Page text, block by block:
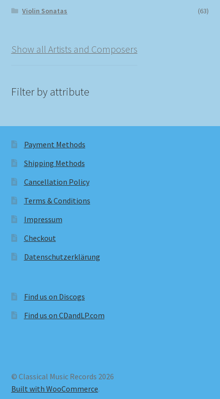
Violin Sonatas
(63)
Show all Artists and Composers
Filter by attribute
Payment Methods
Shipping Methods
Cancellation Policy
Terms & Conditions
Impressum
Checkout
Datenschutzerklärung
Find us on Discogs
Find us on CDandLP.com
© Classical Music Records 2026
Built with WooCommerce.